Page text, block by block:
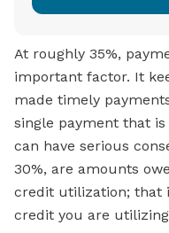
At roughly 35%,
important factor. It
made timely
single payment that
can have serious
30%, are amounts
credit utilization; that
credit you are